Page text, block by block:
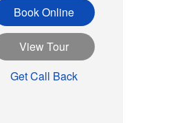
Book Online
View Tour
Get Call Back